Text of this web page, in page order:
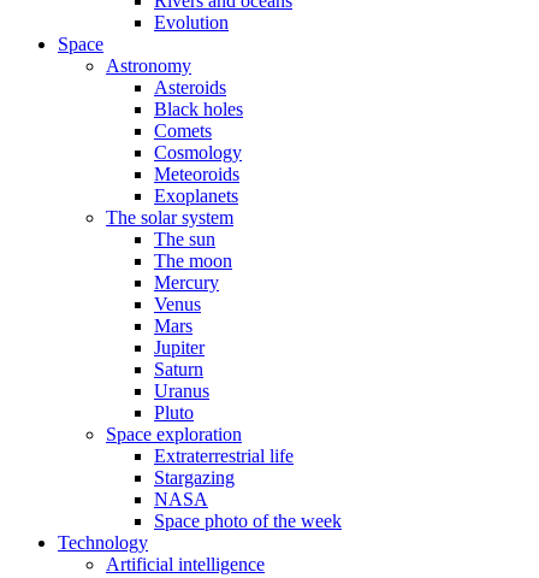
Evolution
Space
Astronomy
Asteroids
Black holes
Comets
Cosmology
Meteoroids
Exoplanets
The solar system
The sun
The moon
Mercury
Venus
Mars
Jupiter
Saturn
Uranus
Pluto
Space exploration
Extraterrestrial life
Stargazing
NASA
Space photo of the week
Technology
Artificial intelligence